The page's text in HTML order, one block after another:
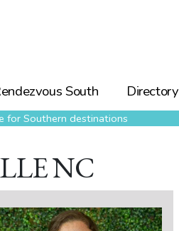
South Directory
for Southern destinations
NC